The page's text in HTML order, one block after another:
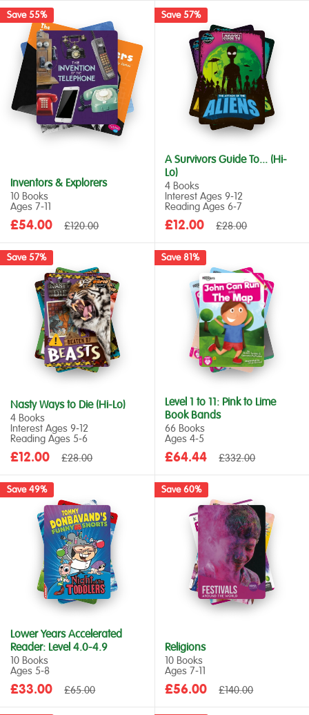
Save 55%
Inventors & Explorers
10 Books
Ages 7‑11
Sale
£54.00
Regular
£120.00
Save 57%
A Survivors Guide To... (Hi-
Lo)
4 Books
Interest Ages 9‑12
Reading Ages 6‑7
Sale
£12.00
Regular
£28.00
Save 57%
Nasty Ways to Die (Hi-Lo)
4 Books
Interest Ages 9‑12
Reading Ages 5‑6
Sale
£12.00
Regular
£28.00
Save 81%
Level 1 to 11: Pink to Lime
Book Bands
66 Books
Ages 4‑5
Sale
£64.44
Regular
£332.00
Save 49%
Lower Years Accelerated
Reader: Level 4.0-4.9
10 Books
Ages 5‑8
Sale
£33.00
Regular
£65.00
Save 60%
Religions
10 Books
Ages 7‑11
Sale
£56.00
Regular
£140.00